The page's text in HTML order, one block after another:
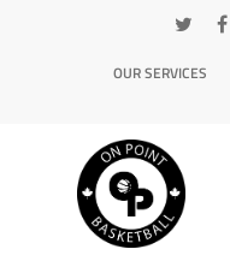
OUR SERVICES